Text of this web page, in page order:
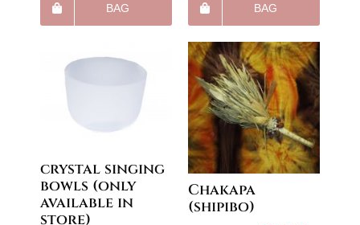
BAG BAG
crystal singing
bowls (only
available in
store)
Chakapa
(shipibo)